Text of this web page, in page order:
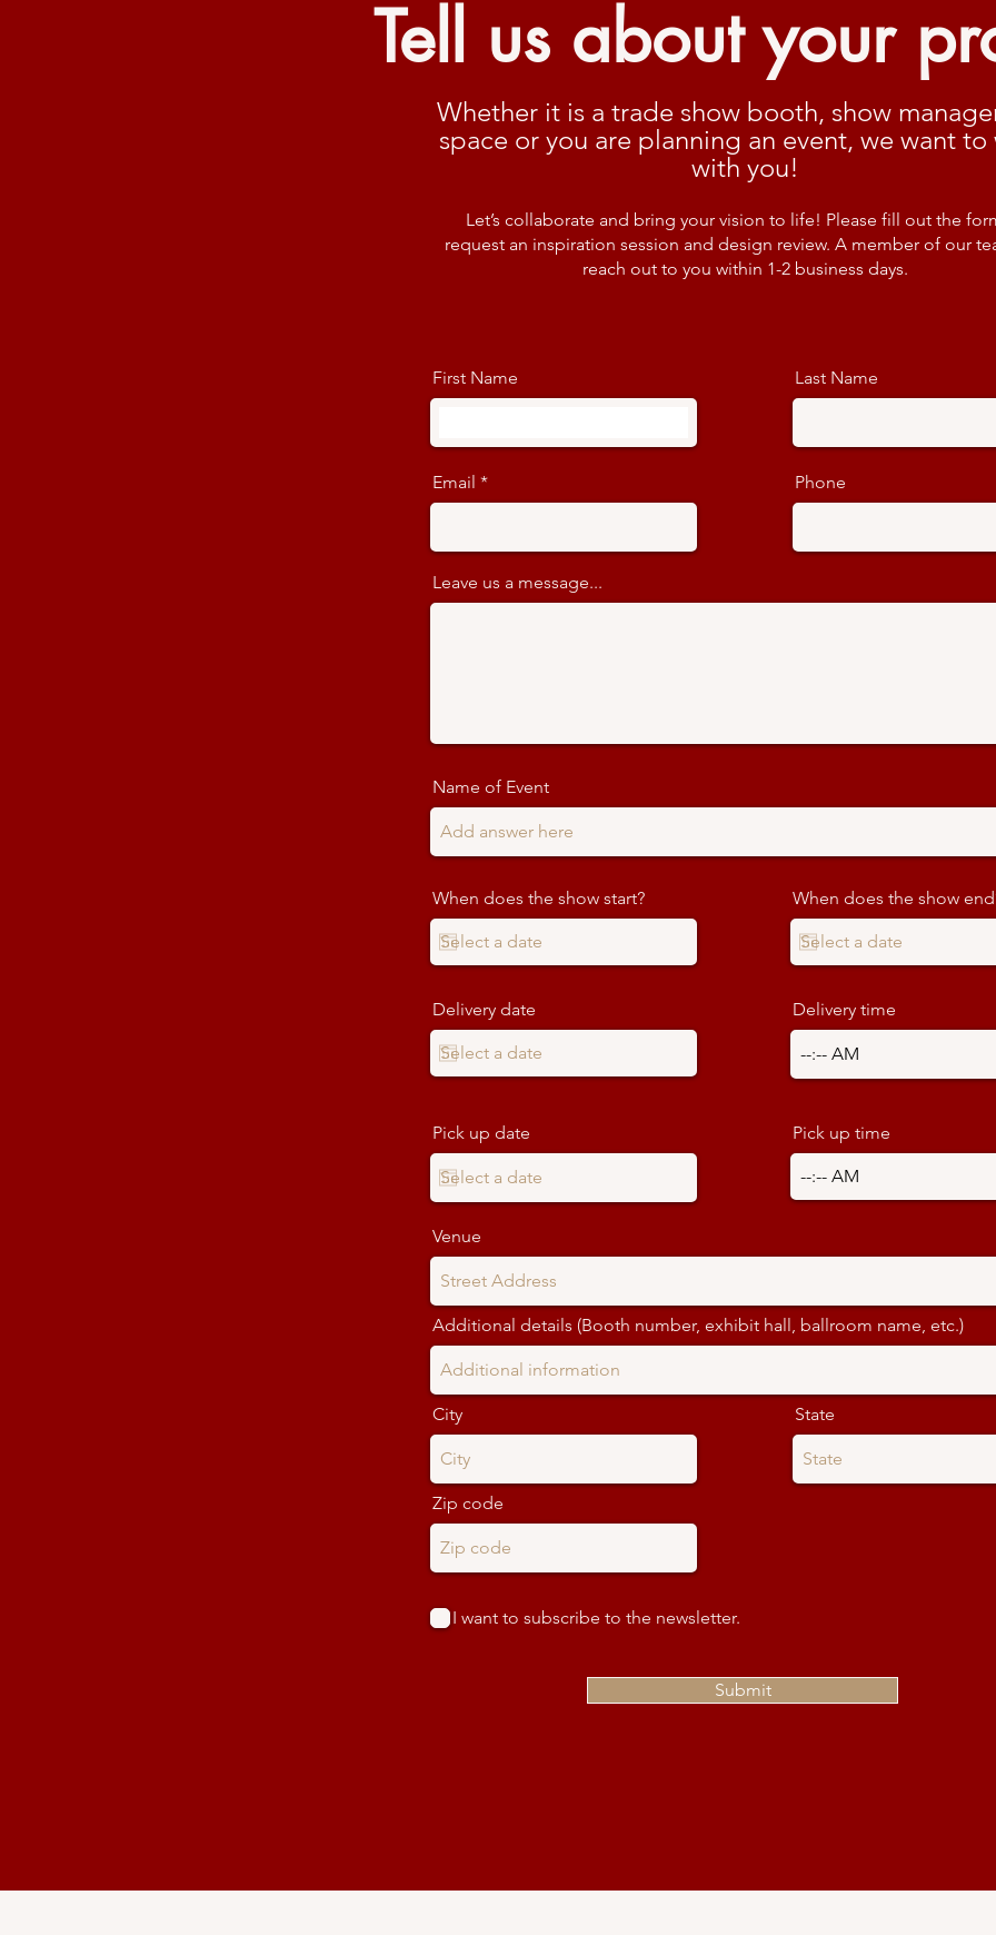
Tell us about your
Whether it is a trade show booth, show
space or you are planning an event, we want to
with you!
Let’s collaborate and bring your vision to life! Please fill out the
request an inspiration session and design review. A member of our
reach out to you within 1-2 business days.
First Name
Email
Last Name
Phone
Leave us a message...
Name of Event
When does the show start?
Delivery date
Pick up date
When does the show
Delivery time
Pick up time
Venue
Additional details (Booth number, exhibit hall, ballroom name, etc.)
City State
Zip code
I want to subscribe to the newsletter.
Submit